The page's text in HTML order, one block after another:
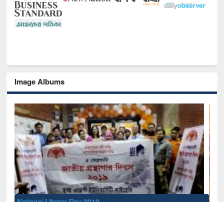
Image Albums